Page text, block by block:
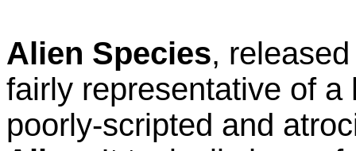
Alien Species,
fairly representative of
poorly-scripted and